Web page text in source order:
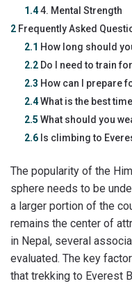
1.44. Mental Strength
2 Frequently Asked
2.1 How long should
2.2 Do I need to train
2.3 How can I prepare
2.4What is the best
2.5 What should you
2.6 Is climbing to
The popularity of the
sphere needs to be
a larger portion of the
remains the center of
in Nepal, several
evaluated. The key
that trekking to Everest